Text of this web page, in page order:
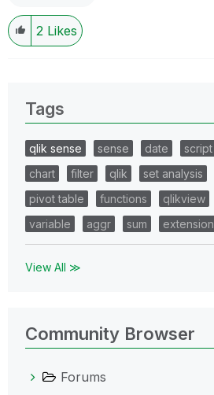
2 Likes
Tags
qlik sense sense date script
chart
filter qlik set analysis
pivot table
functions qlikview
variable
aggr sum extension
View All ≫
Community Browser
Forums